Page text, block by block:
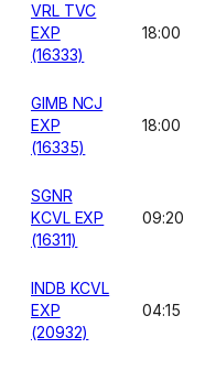
VRL TVC
EXP
(16333)
18:00
GIMB NCJ
EXP
(16335)
18:00
SGNR
KCVL EXP
(16311)
09:20
INDB KCVL
EXP
(20932)
04:15